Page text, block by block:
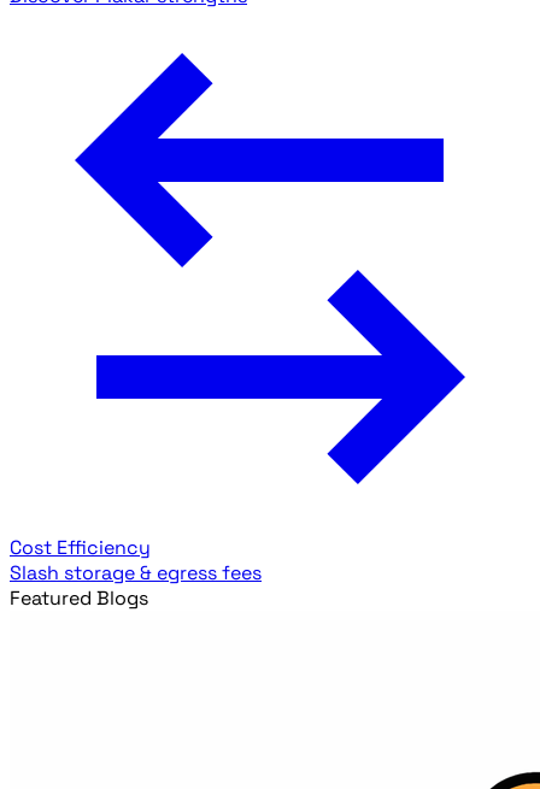
Cost Efficiency
Slash storage & egress fees
Featured Blogs